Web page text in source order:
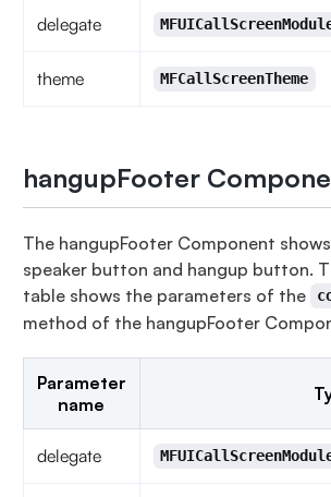
delegate
theme MFCallScreenTheme
hangupFooter
The hangupFooter Component
speaker button and hangup button.
table shows the parameters of the
method of the hangupFooter
Parameter
name
delegate